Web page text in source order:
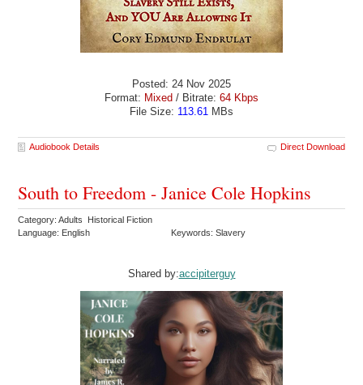
Posted: 24 Nov 2025
Format: Mixed / Bitrate: 64 Kbps
File Size: 113.61 MBs
Audiobook Details Direct Download
South to Freedom - Janice Cole Hopkins
Category: Adults Historical Fiction
Language: English
Keywords: Slavery
Shared by:accipiterguy